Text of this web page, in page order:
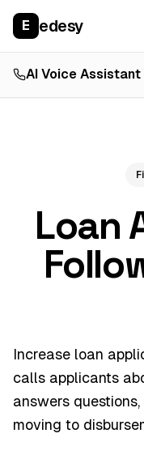
E edesy
AI Voice Assistant
Loan
Increase loan
calls applicants
answers
moving to